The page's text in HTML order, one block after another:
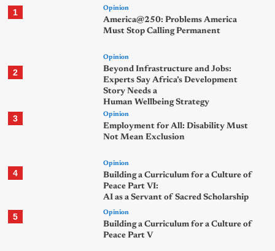
1 Opinion
America@250: Problems America
Must Stop Calling Permanent
2
Opinion
Beyond Infrastructure and Jobs:
Experts Say Africa’s Development
Story Needs a
Human Wellbeing Strategy
3 Opinion
Employment for All: Disability Must
Not Mean Exclusion
4
Opinion
Building a Curriculum for a Culture of
Peace Part VI:
AI as a Servant of Sacred Scholarship
5 Opinion
Building a Curriculum for a Culture of
Peace Part V